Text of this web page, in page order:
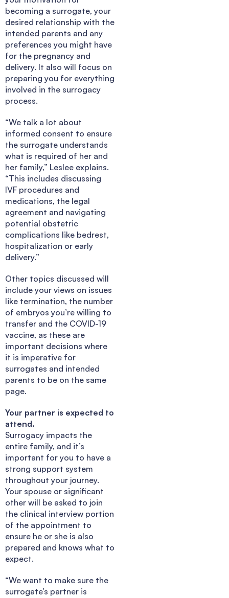
becoming a surrogate, your
desired relationship with the
intended parents and any
preferences you might have
for the pregnancy and
delivery. It also will focus on
preparing you for everything
involved in the surrogacy
process.
“We talk a lot about
informed consent to ensure
the surrogate understands
what is required of her and
her family,” Leslee explains.
“This includes discussing
IVF procedures and
medications, the legal
agreement and navigating
potential obstetric
complications like bedrest,
hospitalization or early
delivery.”
Other topics discussed will
include your views on issues
like termination, the number
of embryos you’re willing to
transfer and the COVID-19
vaccine, as these are
important decisions where
it is imperative for
surrogates and intended
parents to be on the same
page.
Your partner is expected to
attend.
Surrogacy impacts the
entire family, and it’s
important for you to have a
strong support system
throughout your journey.
Your spouse or significant
other will be asked to join
the clinical interview portion
of the appointment to
ensure he or she is also
prepared and knows what to
expect.
“We want to make sure the
surrogate’s partner is